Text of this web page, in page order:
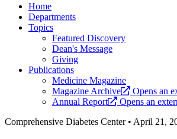
Home
Departments
Topics
Featured Discovery
Dean's Message
Giving
Publications
Medicine Magazine
Magazine Archive
Opens an
Annual Report
Opens an
Comprehensive Diabetes Center • April 21,